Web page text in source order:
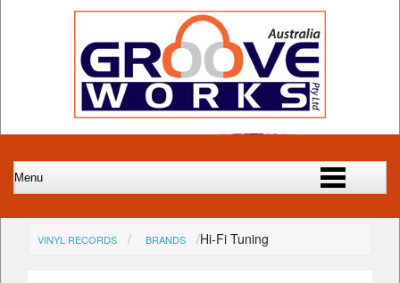
VINYL RECORDS BRANDS Hi-Fi Tuning